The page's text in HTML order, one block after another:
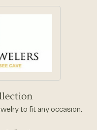
to fit any occasion.